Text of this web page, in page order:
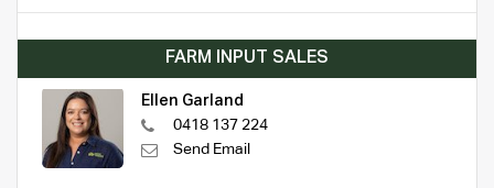
FARM INPUT SALES
Ellen Garland
0418 137 224
Send Email